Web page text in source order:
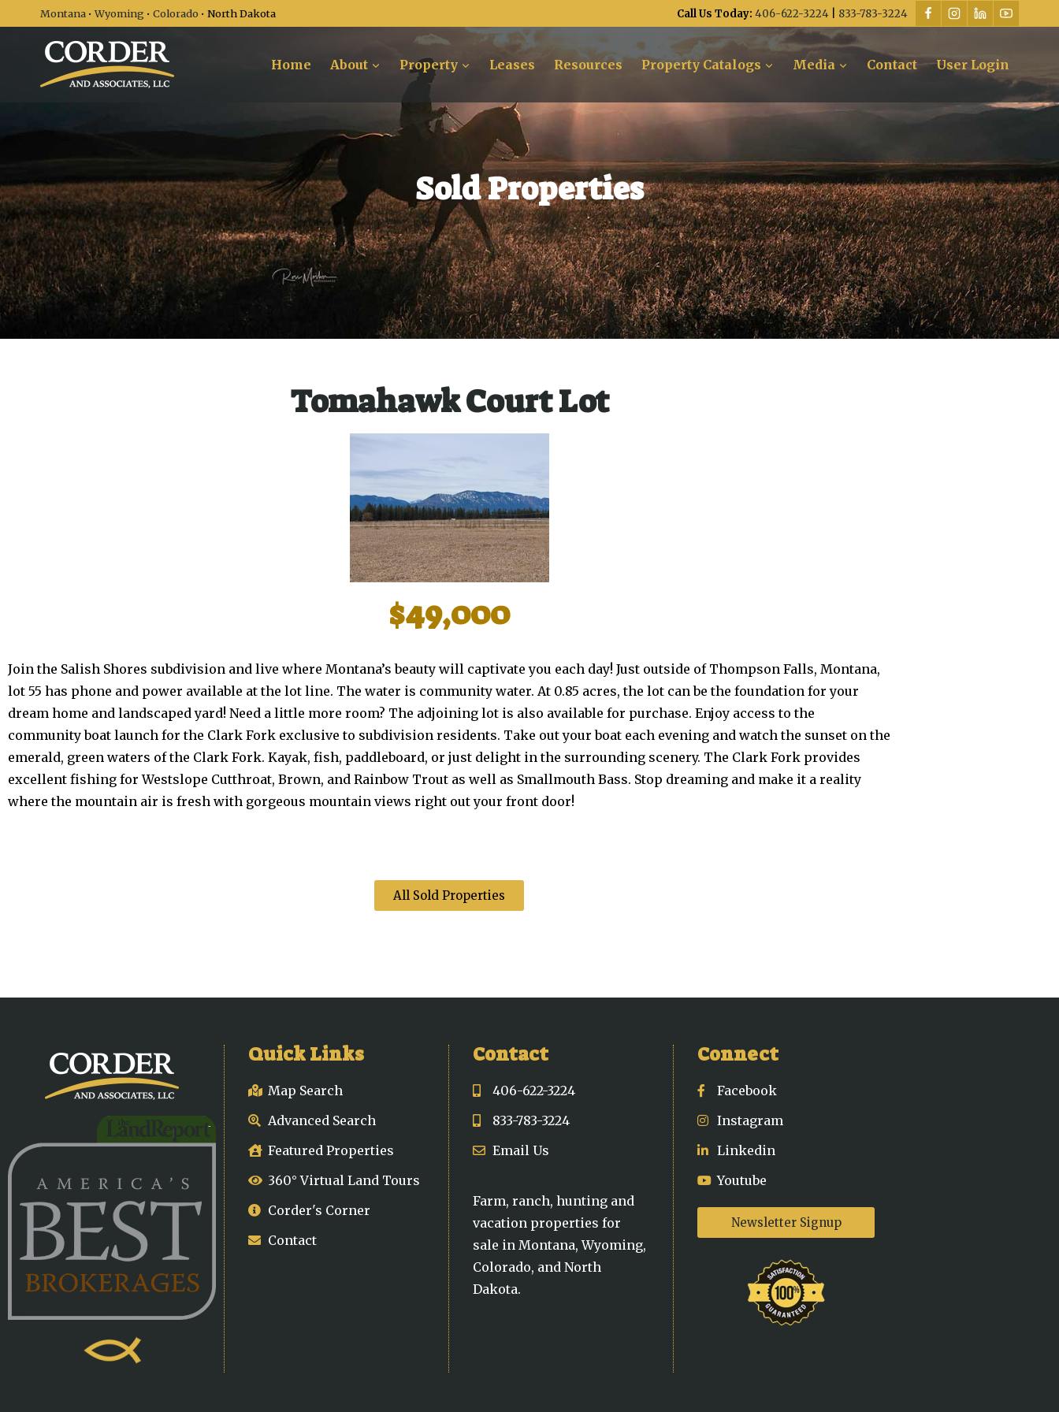
Montana •Wyoming • Colorado • North Dakota Call Us Today: 406-622-3224 833-783-3224
Home About Property Leases Resources Property Catalogs Media Contact User Login
Sold Properties
Tomahawk Court Lot
$49,000
Join the Salish Shores subdivision and live where Montana’s beauty will captivate you each day! Just outside of Thompson Falls, Montana,
lot 55 has phone and power available at the lot line. The water is community water. At 0.85 acres, the lot can be the foundation for your
dream home and landscaped yard! Need a little more room? The adjoining lot is also available for purchase. Enjoy access to the
community boat launch for the Clark Fork exclusive to subdivision residents. Take out your boat each evening and watch the sunset on the
emerald, green waters of the Clark Fork. Kayak, fish, paddleboard, or just delight in the surrounding scenery. The Clark Fork provides
excellent fishing for Westslope Cutthroat, Brown, and Rainbow Trout as well as Smallmouth Bass. Stop dreaming and make it a reality
where the mountain air is fresh with gorgeous mountain views right out your front door!
All Sold Properties
Quick Links
Map Search
Advanced Search
Featured Properties
360° Virtual Land Tours
Corder's Corner
Contact
Contact
406-622-3224
833-783-3224
Email Us
Farm, ranch, hunting and
vacation properties for
sale in Montana, Wyoming,
Colorado, and North
Dakota.
Connect
Facebook
Instagram
Linkedin
Youtube
Newsletter Signup